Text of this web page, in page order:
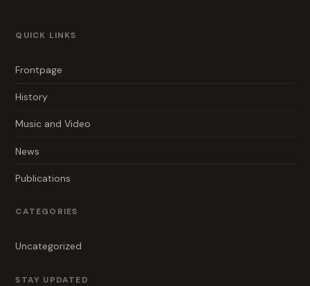
QUICK LINKS
Frontpage
History
Music and Video
News
Publications
CATEGORIES
Uncategorized
STAY UPDATED